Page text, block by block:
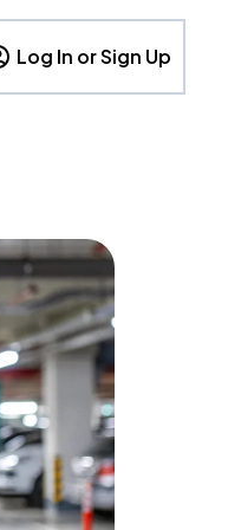
Log In or Sign Up